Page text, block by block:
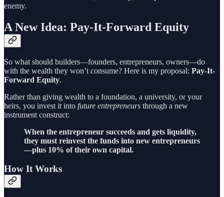
enemy.
A New Idea: Pay-It-Forward Equity
So what should builders—founders, entrepreneurs, owners—do
with the wealth they won’t consume? Here is my proposal: Pay-It-
Forward Equity.
Rather than giving wealth to a foundation, a university, or your
heirs, you invest it into future entrepreneurs through a new
instrument construct:
When the entrepreneur succeeds and gets liquidity,
they must reinvest the funds into new entrepreneurs
—plus 10% of their own capital.
How It Works